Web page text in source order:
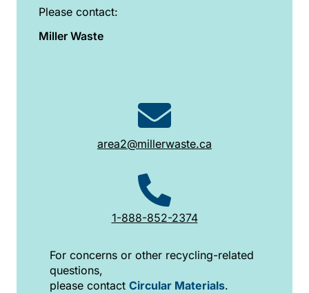
Please contact:
Miller Waste
area2@millerwaste.ca
1-888-852-2374
For concerns or other recycling-related
questions,
please contact Circular Materials.